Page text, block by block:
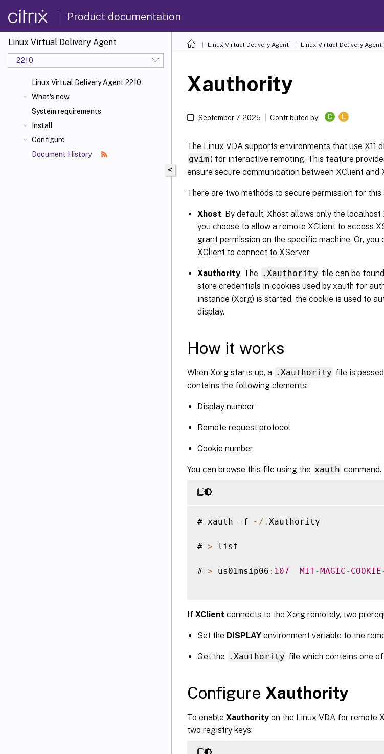
Product documentation
Linux Virtual Delivery Agent
2210
Linux Virtual Delivery Agent 2210
What's new
System requirements
Install
Configure
Document History
Linux Virtual Delivery Agent Linux Virtual Delivery Agent
<
Xauthority
September 7, 2025 Contributed by: C L
The Linux VDA supports environments that use X11
gvim ) for interactive remoting. This feature
ensure secure communication between XClient and
There are two methods to secure permission for
Xhost. By default, Xhost allows only the
you choose to allow a remote XClient to access
grant permission on the specific machine. Or, you
XClient to connect to XServer.
Xauthority. The .Xauthority file can be
store credentials in cookies used by xauth for
instance (Xorg) is started, the cookie is used to
display.
How it works
When Xorg starts up, a .Xauthority file is
contains the following elements:
Display number
Remote request protocol
Cookie number
You can browse this file using the xauth command.
# xauth - f ~/ . Xauthority
# > list
# > us01msip06 : 107 MIT-MAGIC- COOKIE
If XClient connects to the Xorg remotely, two
Set the DISPLAY environment variable to the
Get the .Xauthority file which contains one
Configure Xauthority
To enable Xauthority on the Linux VDA for remote
two registry keys: